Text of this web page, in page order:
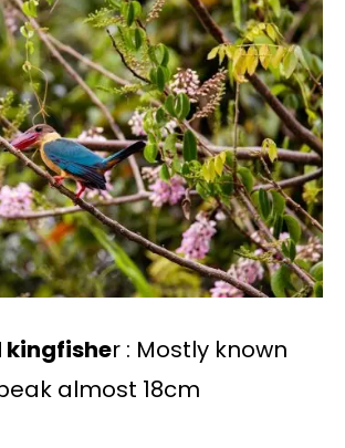
kingfisher : Mostly known
almost 18cm